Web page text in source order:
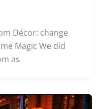
Décor: change
Magic We did
as